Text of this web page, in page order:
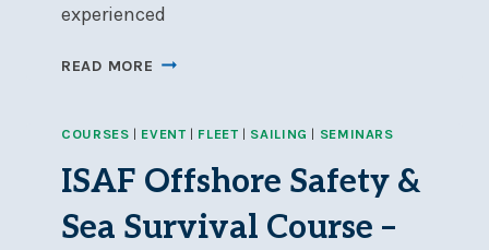
experienced
READ MORE REPORT
OFFSHORE
&
SURVIVAL
COURSES | EVENT | FLEET | SAILING | SEMINARS
ISAF Offshore Safety &
Sea Survival Course –